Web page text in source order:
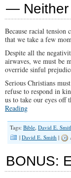
— Neither
Because racial
that we take a few
Despite all the
airwaves, we must be
override sinful
Serious Christians
refuse to respond in
us to take our eyes
Reading
Tags: Bible, David E.
| David E. Smith |
BONUS: